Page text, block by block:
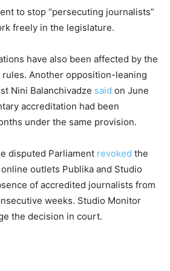
to stop “persecuting journalists”
freely in the legislature.
have also been affected by the
Another opposition-leaning
Nini Balanchivadze said on June
accreditation had been
under the same provision.
disputed Parliament revoked the
outlets Publika and Studio
of accredited journalists from
weeks. Studio Monitor
the decision in court.